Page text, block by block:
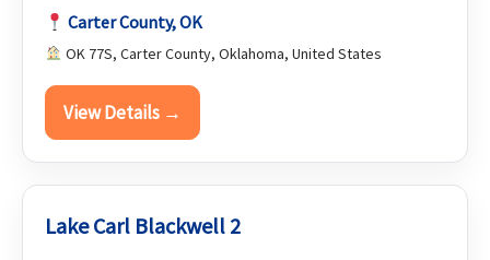
Carter County, OK
OK 77S, Carter County, Oklahoma, United States
View Details →
Lake Carl Blackwell 2